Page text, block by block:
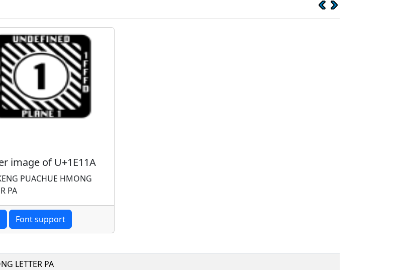
image of U+1E11A
PUACHUE HMONG
PA
Font support
LETTER PA